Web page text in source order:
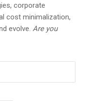
corporate
cost minimalization,
evolve. Are you